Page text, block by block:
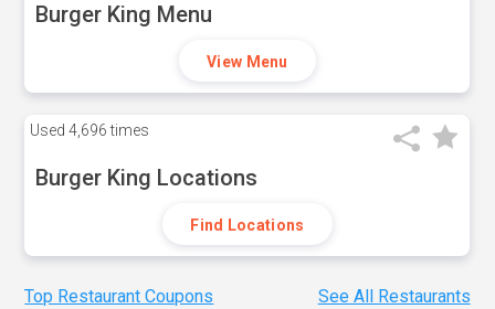
Burger King Menu
View Menu
Used 4,696 times
Burger King Locations
Find Locations
Top Restaurant Coupons See All Restaurants